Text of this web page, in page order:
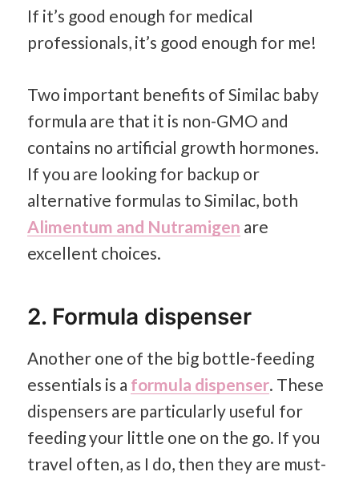
If it’s good enough for medical
professionals, it’s good enough for me!
Two important benefits of Similac baby
formula are that it is non-GMO and
contains no artificial growth hormones.
If you are looking for backup or
alternative formulas to Similac, both
Alimentum and Nutramigen are
excellent choices.
2. Formula dispenser
Another one of the big bottle-feeding
essentials is a formula dispenser. These
dispensers are particularly useful for
feeding your little one on the go. If you
travel often, as I do, then they are must-